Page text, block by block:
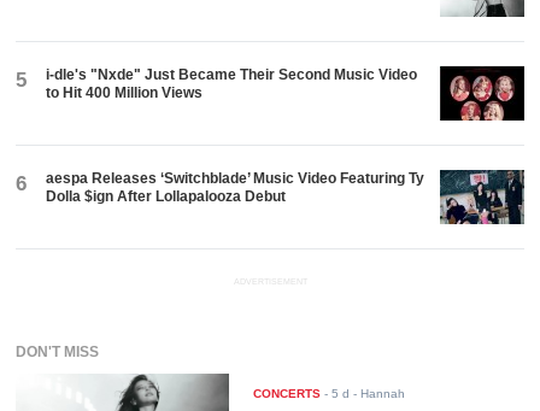
5
i-dle's "Nxde" Just Became Their Second Music Video
to Hit 400 Million Views
6
aespa Releases ‘Switchblade’ Music Video Featuring Ty
Dolla $ign After Lollapalooza Debut
ADVERTISEMENT
DON'T MISS
CONCERTS -5 d - Hannah